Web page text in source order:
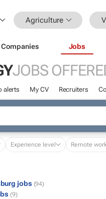
Agriculture
Companies Jobs
JOBS
alerts My CV Recruiters
Experience level Remote
jobs (94)
(9)